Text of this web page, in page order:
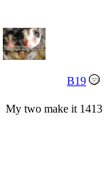
B19
My two make it 1413